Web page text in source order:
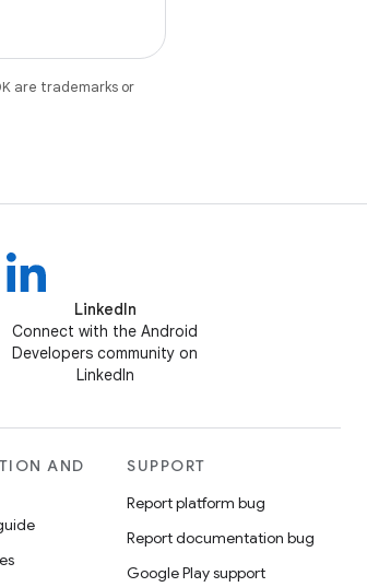
are trademarks or
LinkedIn
Connect with the Android
Developers community on
LinkedIn
AND
SUPPORT
Report platform bug
Report documentation bug
Google Play support